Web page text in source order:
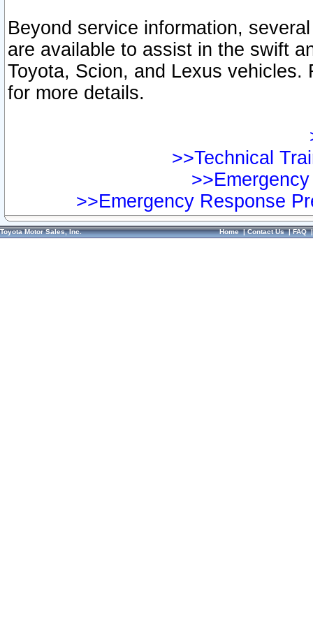
Beyond service information,
are available to assist in the swift
Toyota, Scion, and Lexus vehicles.
for more details.
>>Technical
>>Emergency Response
Toyota Motor Sales, Inc. Home|Contact Us|FAQ